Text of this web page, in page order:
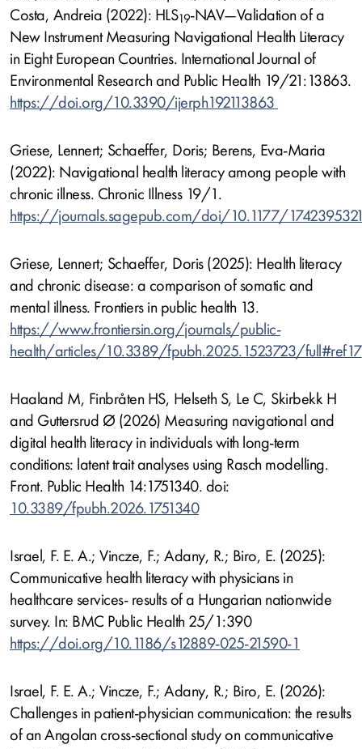
Costa, Andreia (2022): HLS19-NAV—Validation of a
New Instrument Measuring Navigational Health Literacy
in Eight European Countries. International Journal of
Environmental Research and Public Health 19/21:13863.
https://doi.org/10.3390/ijerph192113863
Griese, Lennert; Schaeffer, Doris; Berens, Eva-Maria
(2022): Navigational health literacy among people with
chronic illness. Chronic Illness 19/1.
https://journals.sagepub.com/doi/10.1177/
Griese, Lennert; Schaeffer, Doris (2025): Health literacy
and chronic disease: a comparison of somatic and
mental illness. Frontiers in public health 13.
https://www.frontiersin.org/journals/public-
health/articles/10.3389/fpubh.2025.1523723/full#ref17
Haaland M, Finbråten HS, Helseth S, Le C, Skirbekk H
and Guttersrud Ø (2026) Measuring navigational and
digital health literacy in individuals with long-term
conditions: latent trait analyses using Rasch modelling.
Front. Public Health 14:1751340. doi:
10.3389/fpubh.2026.1751340
Israel, F. E. A.; Vincze, F.; Adany, R.; Biro, E. (2025):
Communicative health literacy with physicians in
healthcare services- results of a Hungarian nationwide
survey. In: BMC Public Health 25/1:390
https://doi.org/10.1186/s12889-025-21590-1
Israel, F. E. A.; Vincze, F.; Adany, R.; Biro, E. (2026):
Challenges in patient-physician communication: the results
of an Angolan cross-sectional study on communicative